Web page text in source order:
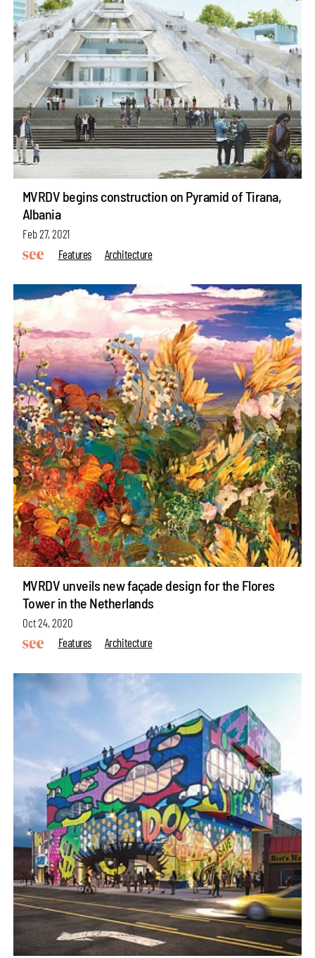
MVRDV begins construction on Pyramid of Tirana,
Albania
Feb 27, 2021
Features
Architecture
MVRDV unveils new façade design for the Flores
Tower in the Netherlands
Oct 24, 2020
Features
Architecture